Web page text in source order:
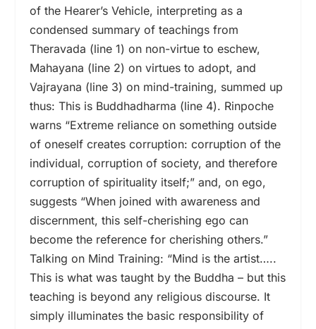
of the Hearer’s Vehicle, interpreting as a
condensed summary of teachings from
Theravada (line 1) on non-virtue to eschew,
Mahayana (line 2) on virtues to adopt, and
Vajrayana (line 3) on mind-training, summed up
thus: This is Buddhadharma (line 4). Rinpoche
warns “Extreme reliance on something outside
of oneself creates corruption: corruption of the
individual, corruption of society, and therefore
corruption of spirituality itself;” and, on ego,
suggests “When joined with awareness and
discernment, this self-cherishing ego can
become the reference for cherishing others.”
Talking on Mind Training: “Mind is the artist…..
This is what was taught by the Buddha – but this
teaching is beyond any religious discourse. It
simply illuminates the basic responsibility of